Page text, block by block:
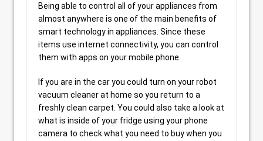
Being able to control all of your appliances from
almost anywhere is one of the main benefits of
smart technology in appliances. Since these
items use internet connectivity, you can control
them with apps on your mobile phone.
If you are in the car you could turn on your robot
vacuum cleaner at home so you return to a
freshly clean carpet. You could also take a look at
what is inside of your fridge using your phone
camera to check what you need to buy when you